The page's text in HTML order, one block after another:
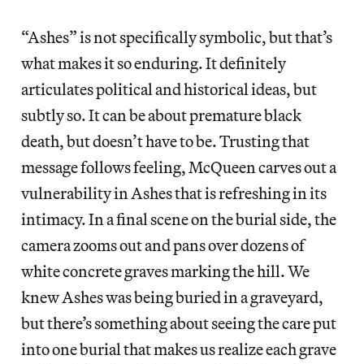
“Ashes” is not specifically symbolic, but that’s
what makes it so enduring. It definitely
articulates political and historical ideas, but
subtly so. It can be about premature black
death, but doesn’t have to be. Trusting that
message follows feeling, McQueen carves out a
vulnerability in Ashes that is refreshing in its
intimacy. In a final scene on the burial side, the
camera zooms out and pans over dozens of
white concrete graves marking the hill. We
knew Ashes was being buried in a graveyard,
but there’s something about seeing the care put
into one burial that makes us realize each grave